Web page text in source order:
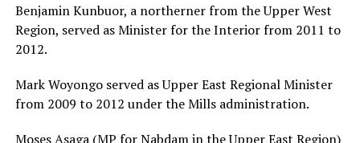
Benjamin Kunbuor, a northerner from the Upper West
Region, served as Minister for the Interior from 2011 to
2012.
Mark Woyongo served as Upper East Regional Minister
from 2009 to 2012 under the Mills administration.
Moses Asaga (MP for Nabdam in the Upper East Region)